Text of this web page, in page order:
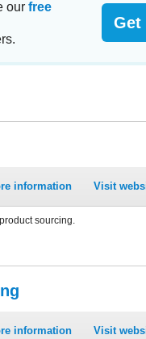
our free
Get
information Visit
sourcing.
information Visit